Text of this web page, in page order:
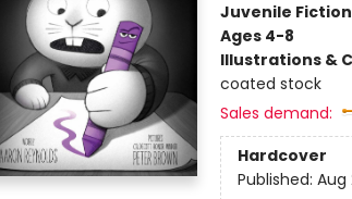
Juvenile Fiction
Ages 4-8
Illustrations &
coated stock
Sales demand:
Hardcover
Published: Aug